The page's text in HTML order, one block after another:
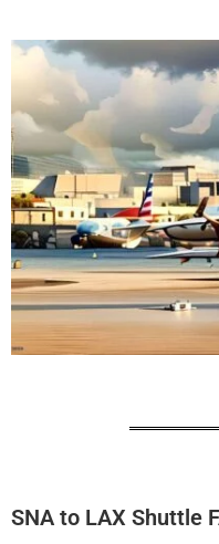
SNA to LAX Shuttle